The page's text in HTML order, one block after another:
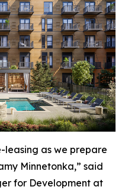
leasing as we prepare
Minnetonka,” said
for Development at